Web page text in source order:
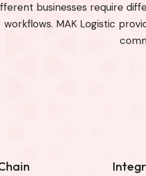
businesses require
workflows. MAK Logistic